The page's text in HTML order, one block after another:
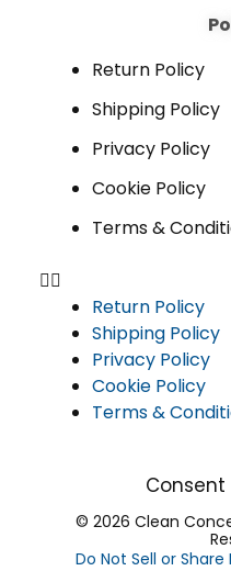
Return Policy
Shipping Policy
Privacy Policy
Cookie Policy
Terms &
Return Policy
Shipping Policy
Privacy Policy
Cookie Policy
Terms &
Consent
© 2026 Clean
Do Not Sell or